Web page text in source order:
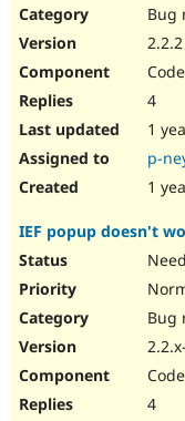
Bug
2.2.2
Code
4
1
p-
1
IEF popup doesn't
Bug
Code
4